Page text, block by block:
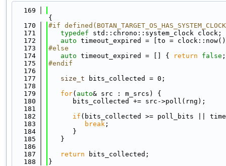
  169
{
  170
#if
  171
typedef std::chrono::system_clock clock;
  172
auto timeout_expired = [to =
  173
#else
  174
auto timeout_expired = [] { return false
  175
#endif
  176
  177
size_t bits_collected = 0;
  178
  179
for( auto& src : m_srcs) {
  180
      bits_collected += src->poll(rng);
  181
  182
if (bits_collected >= poll_bits ||
  183
break ;
  184
      }
  185
   }
  186
  187
return bits_collected;
  188
}